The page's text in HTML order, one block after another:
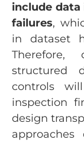
include
failures,
in dataset
Therefore,
structured
controls
inspection
design